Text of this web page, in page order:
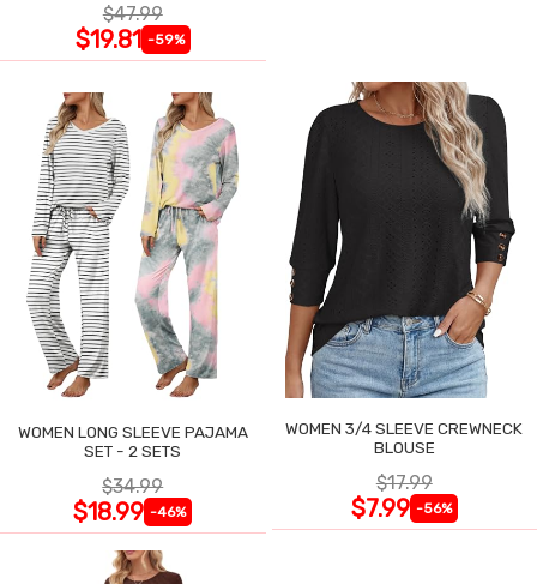
$47.99
$19.81 -59%
WOMEN LONG SLEEVE PAJAMA
SET - 2 SETS
$34.99
$18.99 -46%
WOMEN 3/4 SLEEVE CREWNECK
BLOUSE
$17.99
$7.99 -56%